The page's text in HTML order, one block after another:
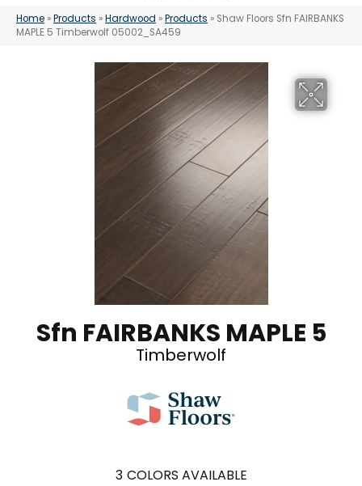
Home »Products »Hardwood »Products » Shaw Floors Sfn FAIRBANKS
MAPLE 5 Timberwolf 05002_SA459
Sfn FAIRBANKS MAPLE 5
Timberwolf
3 COLORS AVAILABLE